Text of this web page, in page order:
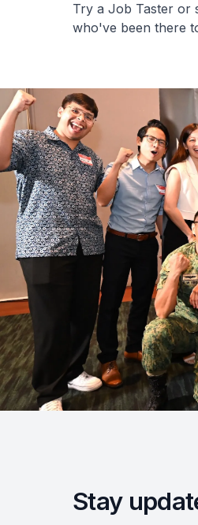
Try a Job Taster or
who've been there
Stay